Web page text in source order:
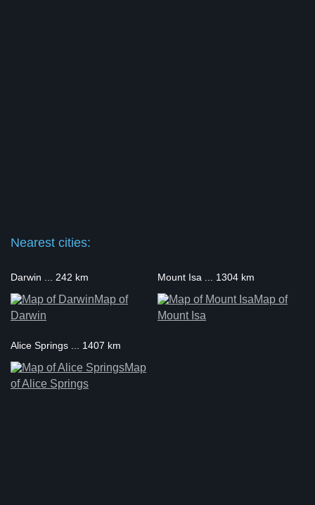
Nearest cities:
Darwin ... 242 km
Map of
Darwin
Mount Isa ... 1304 km
Map of
Mount Isa
Alice Springs ... 1407 km
Map
of Alice Springs